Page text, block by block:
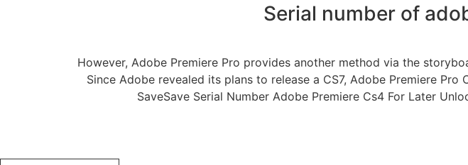
Serial number of
However, Adobe Premiere Pro provides another method via the
Since Adobe revealed its plans to release a CS7, Adobe Premiere
SaveSave Serial Number Adobe Premiere Cs4 For Later